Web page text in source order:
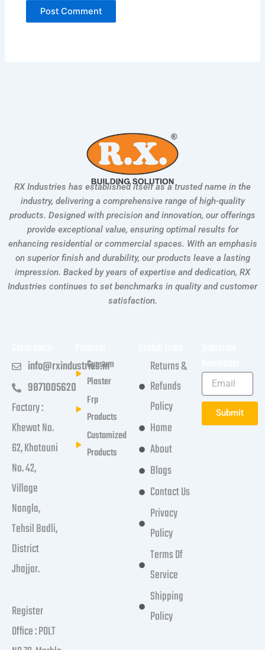
RX Industries has established itself as a trusted name in the
industry, delivering a comprehensive range of high-quality
products. Designed with precision and innovation, our offerings
provide exceptional value, ensuring optimal results for
enhancing residential or commercial spaces. With an emphasis
on superior finish and durability, our products leave a lasting
impression. Backed by years of expertise and dedication, RX
Industries continues to set benchmarks in quality and customer
satisfaction.
info@rxindustries.in
9871005620
Factory :
Khewat No.
62, Khatauni
No. 42,
Village
Nangla,
Tehsil Badli,
District
Jhajjar.
Register
Office : POLT
Gypsum
Plaster
Frp
Products
Customized
Products
Returns &
Refunds
Policy
Home
About
Blogs
Contact Us
Privacy
Policy
Terms Of
Service
Shipping
Policy
Submit